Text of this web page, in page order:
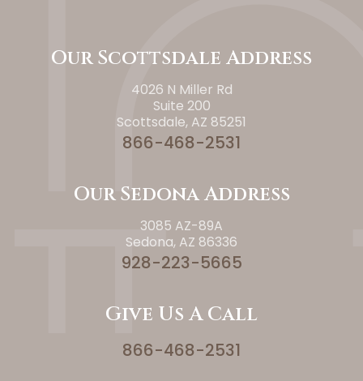
Our Scottsdale Address
4026 N Miller Rd
Suite 200
Scottsdale, AZ 85251
866-468-2531
Our Sedona Address
3085 AZ-89A
Sedona, AZ 86336
928-223-5665
Give Us A Call
866-468-2531